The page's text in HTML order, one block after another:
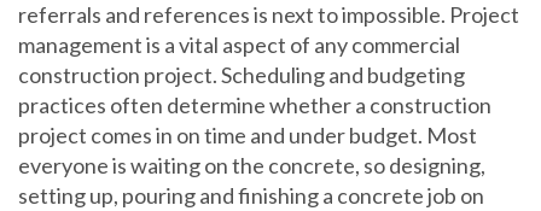
referrals and references is next to impossible. Project
management is a vital aspect of any commercial
construction project. Scheduling and budgeting
practices often determine whether a construction
project comes in on time and under budget. Most
everyone is waiting on the concrete, so designing,
setting up, pouring and finishing a concrete job on